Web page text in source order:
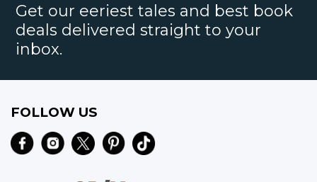
Get our eeriest tales and best book
deals delivered straight to your
inbox.
FOLLOW US